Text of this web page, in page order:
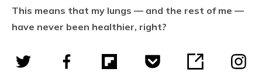
This means that my lungs — and the rest of me —
have never been healthier, right?